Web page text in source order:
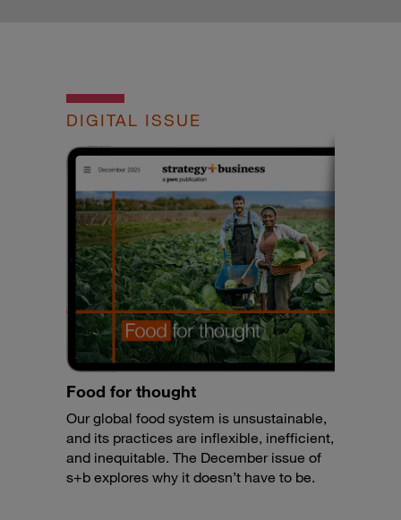
DIGITAL ISSUE
Food for thought
Our global food system is unsustainable,
and its practices are inflexible, inefficient,
and inequitable. The December issue of
s+b explores why it doesn’t have to be.